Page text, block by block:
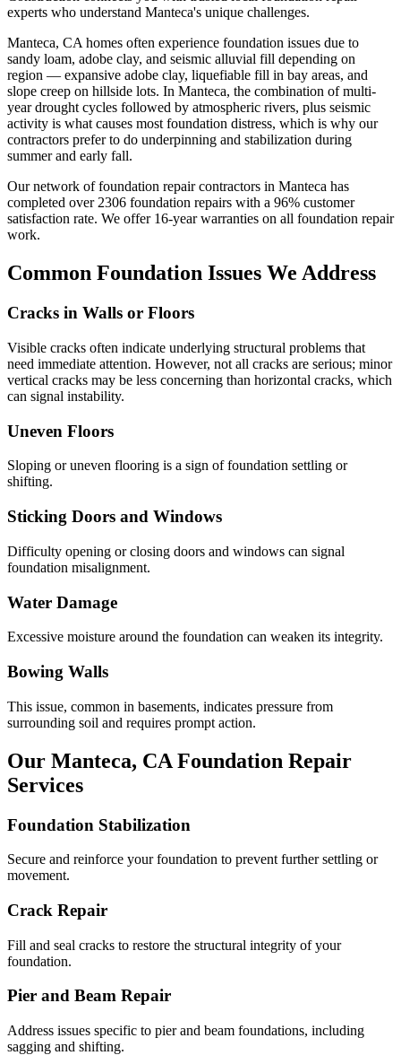
experts who understand Manteca's unique challenges.
Manteca, CAhomes often experience foundation issues due to
sandy loam, adobe clay, and seismic alluvial fill depending on
region — expansive adobe clay, liquefiable fill in bay areas, and
slope creep on hillside lots. In Manteca, the combination of multi-
year drought cycles followed by atmospheric rivers, plus seismic
activity is what causes most foundation distress, which is why our
contractors prefer to do underpinning and stabilization during
summer and early fall.
Our network of foundation repair contractors in Manteca has
completed over2306 foundation repairs with a 96% customer
satisfaction rate. We offer 16-year warranties on all foundation repair
work.
Common Foundation Issues We Address
Cracks in Walls or Floors
Visible cracks often indicate underlying structural problems that
need immediate attention. However, not all cracks are serious; minor
vertical cracks may be less concerning than horizontal cracks, which
can signal instability.
Uneven Floors
Sloping or uneven flooring is a sign of foundation settling or
shifting.
Sticking Doors and Windows
Difficulty opening or closing doors and windows can signal
foundation misalignment.
Water Damage
Excessive moisture around the foundation can weaken its integrity.
Bowing Walls
This issue, common in basements, indicates pressure from
surrounding soil and requires prompt action.
Our Manteca, CA Foundation Repair
Services
Foundation Stabilization
Secure and reinforce your foundation to prevent further settling or
movement.
Crack Repair
Fill and seal cracks to restore the structural integrity of your
foundation.
Pier and Beam Repair
Address issues specific to pier and beam foundations, including
sagging and shifting.